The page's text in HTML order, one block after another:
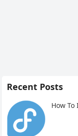
Recent Posts
How